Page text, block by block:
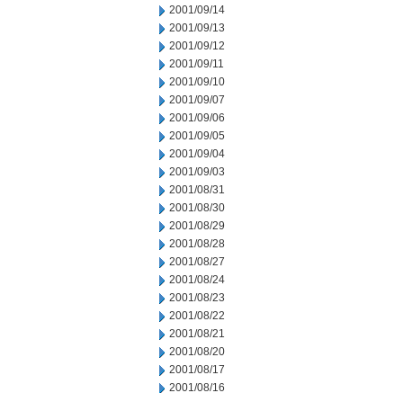
2001/09/14
2001/09/13
2001/09/12
2001/09/11
2001/09/10
2001/09/07
2001/09/06
2001/09/05
2001/09/04
2001/09/03
2001/08/31
2001/08/30
2001/08/29
2001/08/28
2001/08/27
2001/08/24
2001/08/23
2001/08/22
2001/08/21
2001/08/20
2001/08/17
2001/08/16